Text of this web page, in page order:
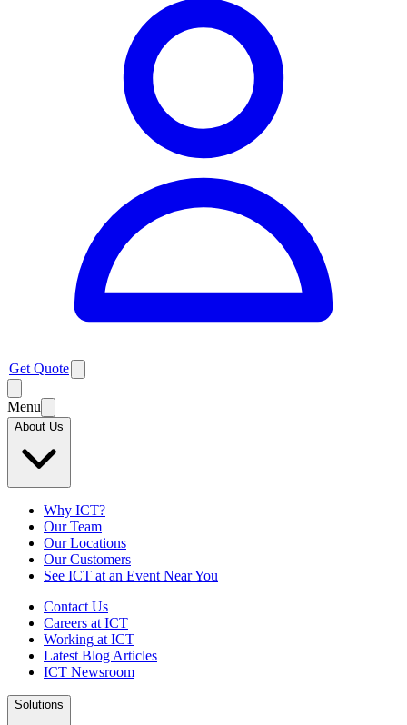
Get Quote
Menu
About Us
Why ICT?
Our Team
Our Locations
Our Customers
See ICT at an Event Near You
Contact Us
Careers at ICT
Working at ICT
Latest Blog Articles
ICT Newsroom
Solutions